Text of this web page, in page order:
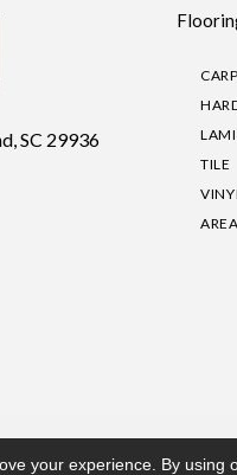
SC 29936
TILE
Rights Reserved.
your experience. By using